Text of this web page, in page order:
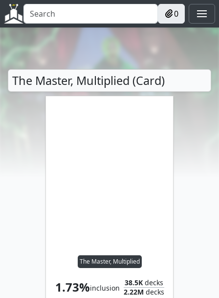
0
The Master, Multiplied (Card)
The Master, Multiplied
1.73%inclusion
38.5Kdecks
2.22M decks